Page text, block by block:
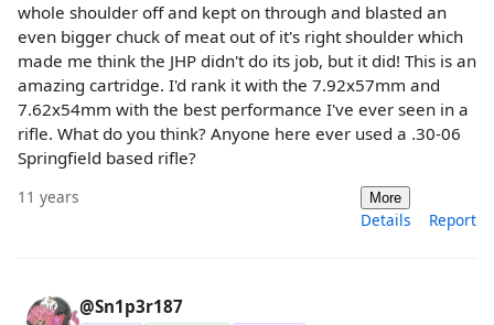
whole shoulder off and kept on through and blasted an
even bigger chuck of meat out of it's right shoulder which
made me think the JHP didn't do its job, but it did! This is an
amazing cartridge. I'd rank it with the 7.92x57mm and
7.62x54mm with the best performance I've ever seen in a
rifle. What do you think? Anyone here ever used a .30-06
Springfield based rifle?
11 years More
Details Report
@Sn1p3r187